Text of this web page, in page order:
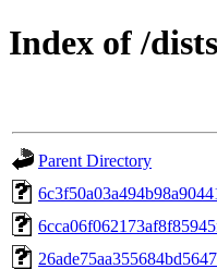
Index of /
Parent Directory